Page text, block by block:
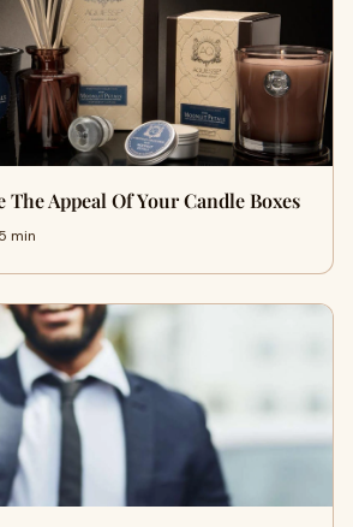
Appeal Of Your Candle Boxes
min